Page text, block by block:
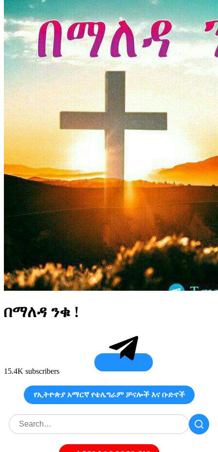
በማለዳ ንቁ !
15.4K subscribers
የኢትዮጵያ አማርኛ የቴሌግራም ቻናሎች እና ቡድኖች